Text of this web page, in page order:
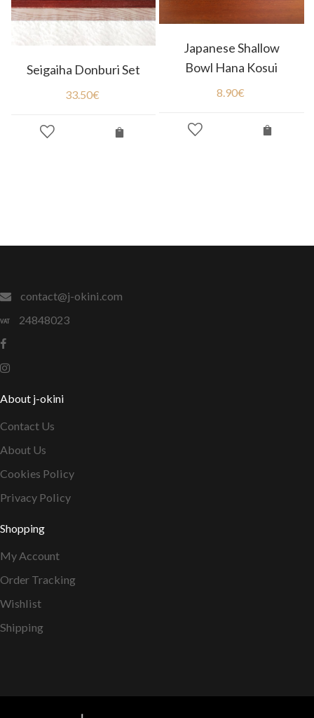
Seigaiha Donburi Set
33.50€
Japanese Shallow
Bowl Hana Kosui
8.90€
contact@j-okini.com
24848023
About j-okini
Contact Us
About Us
Cookies Policy
Privacy Policy
Shopping
My Account
Order Tracking
Wishlist
Shipping